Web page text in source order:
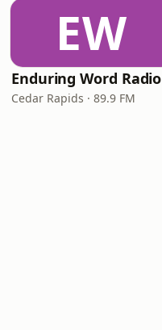
EW
Enduring Word Radio
Cedar Rapids · 89.9 FM